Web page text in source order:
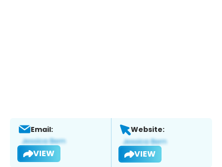
Email:
VIEW
Website:
VIEW